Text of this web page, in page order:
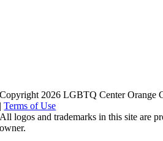
Copyright 2026 LGBTQ Center Orange
|Terms of Use
All logos and trademarks in this site are
owner.